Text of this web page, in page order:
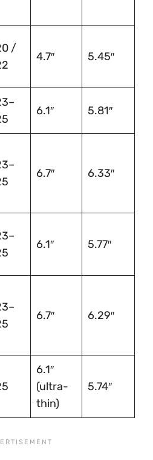
/
4.7″ 5.45″
6.1″ 5.81″
6.7″ 6.33″
6.1″ 5.77″
6.7″ 6.29″
6.1″
(ultra-
thin)
5.74″